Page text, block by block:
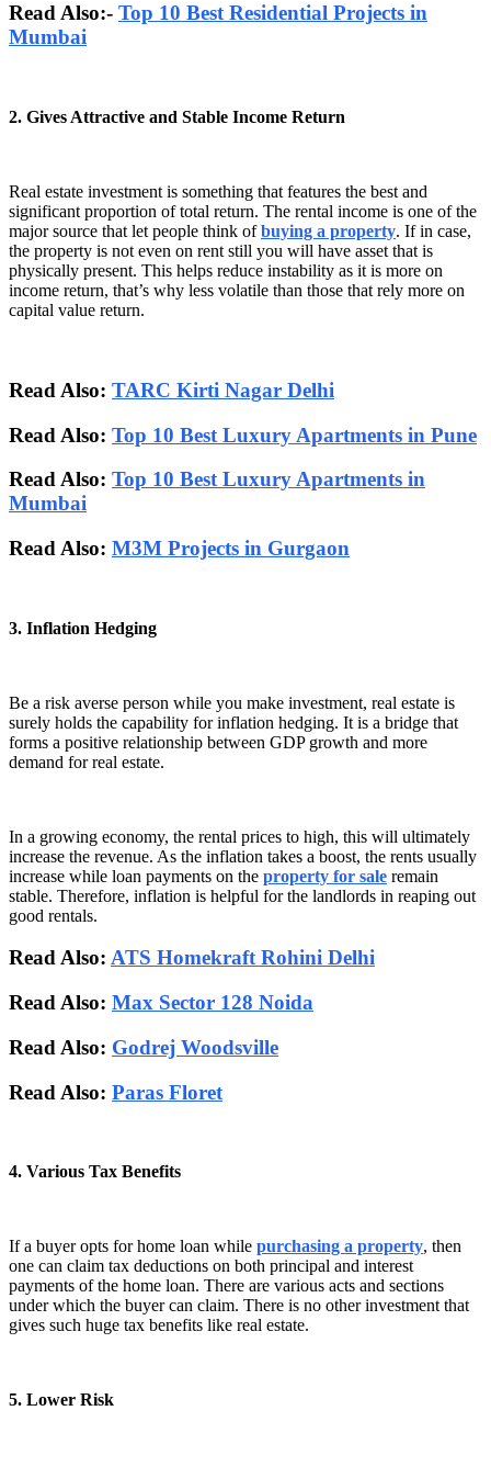
Read Also:- Top 10 Best Residential Projects in
Mumbai
2. Gives Attractive and Stable Income Return
Real estate investment is something that features the best and
significant proportion of total return. The rental income is one of the
major source that let people think ofbuying a property. If in case,
the property is not even on rent still you will have asset that is
physically present. This helps reduce instability as it is more on
income return, that’s why less volatile than those that rely more on
capital value return.
Read Also: TARC Kirti Nagar Delhi
Read Also: Top 10 Best Luxury Apartments in Pune
Read Also: Top 10 Best Luxury Apartments in
Mumbai
Read Also: M3M Projects in Gurgaon
3. Inflation Hedging
Be a risk averse person while you make investment, real estate is
surely holds the capability for inflation hedging. It is a bridge that
forms a positive relationship between GDP growth and more
demand for real estate.
In a growing economy, the rental prices to high, this will ultimately
increase the revenue. As the inflation takes a boost, the rents usually
increase while loan payments on the property for sale remain
stable. Therefore, inflation is helpful for the landlords in reaping out
good rentals.
Read Also: ATS Homekraft Rohini Delhi
Read Also: Max Sector 128 Noida
Read Also: Godrej Woodsville
Read Also: Paras Floret
4. Various Tax Benefits
If a buyer opts for home loan while purchasing a property, then
one can claim tax deductions on both principal and interest
payments of the home loan. There are various acts and sections
under which the buyer can claim. There is no other investment that
gives such huge tax benefits like real estate.
5. Lower Risk